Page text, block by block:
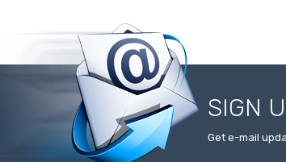
SIGN
Get e-mail